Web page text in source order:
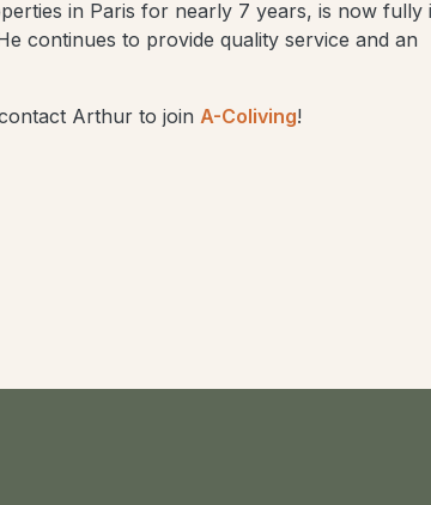
in Paris for nearly 7 years, is now fully
continues to provide quality service and an
Arthur to join A-Coliving!